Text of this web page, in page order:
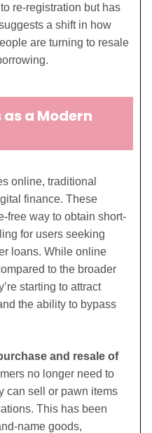
re-registration but has
a shift in how
are turning to resale
a Modern
online, traditional
finance. These
free way to obtain short-
for users seeking
loans. While online
to the broader
starting to attract
the ability to bypass
and resale of
no longer need to
can sell or pawn items
This has been
name goods,